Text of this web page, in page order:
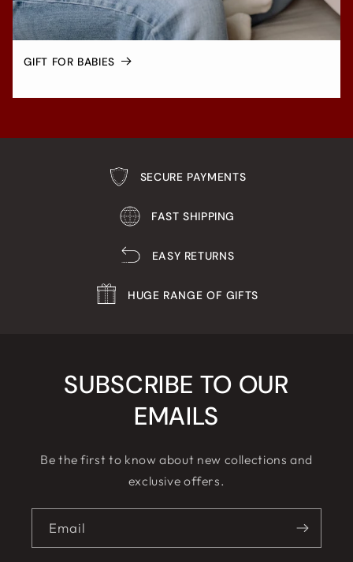
GIFT FOR BABIES
SECURE PAYMENTS
FAST SHIPPING
EASY RETURNS
HUGE RANGE OF GIFTS
SUBSCRIBE TO OUR
EMAILS
Be the first to know about new collections and
exclusive offers.
Email